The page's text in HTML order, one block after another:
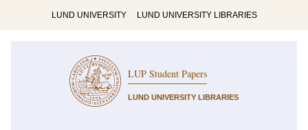
LUND UNIVERSITY LUND UNIVERSITY LIBRARIES
LUP Student Papers
LUND UNIVERSITY LIBRARIES